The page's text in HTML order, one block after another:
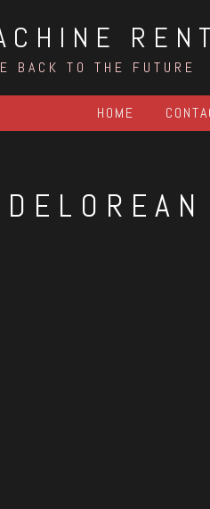
BACK TO THE FUTURE
HOME